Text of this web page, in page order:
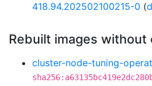
418.94.202502100215-0 (
Rebuilt images without
cluster-node-tuning-